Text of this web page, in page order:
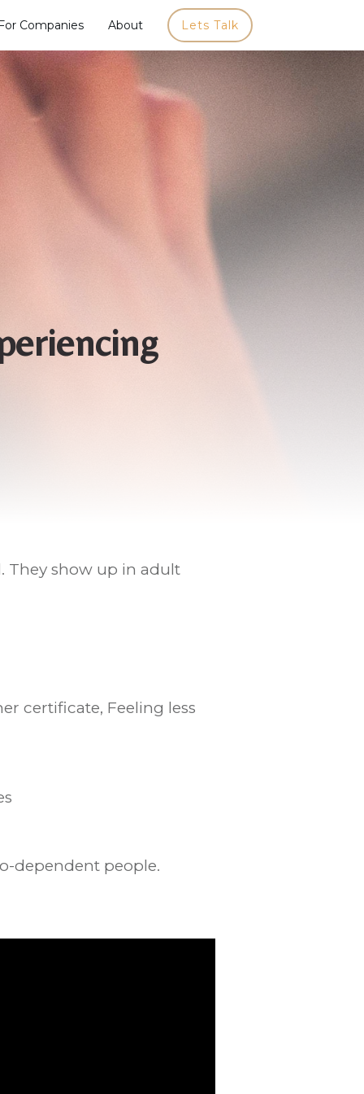
Companies About Lets Talk
They show up in adult
certificate, Feeling less
dependent people.